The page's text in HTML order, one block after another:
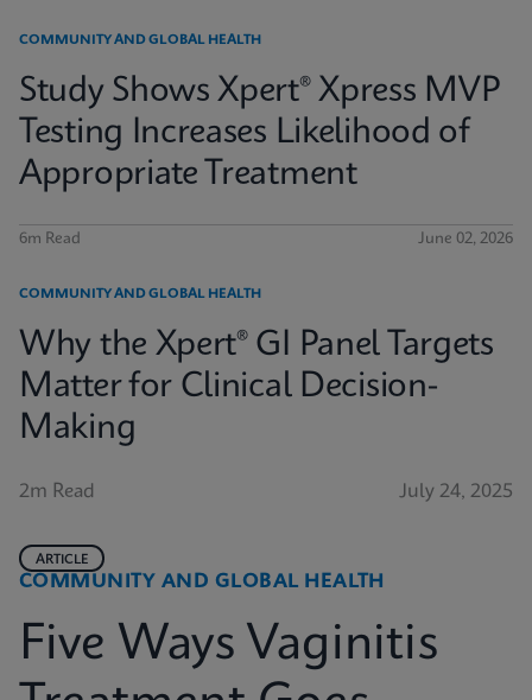
COMMUNITY AND GLOBAL HEALTH
Study Shows Xpert® Xpress MVP
Testing Increases Likelihood of
Appropriate Treatment
6m Read June 02, 2026
COMMUNITY AND GLOBAL HEALTH
Why the Xpert® GI Panel Targets
Matter for Clinical Decision-
Making
2m Read July 24, 2025
COMMUNITY AND GLOBAL HEALTH
ARTICLE
Five Ways Vaginitis